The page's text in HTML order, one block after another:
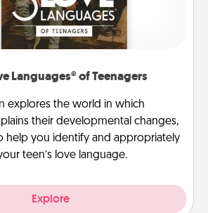
Languages® of Teenagers
explores the world in which
their developmental changes,
help you identify and appropriately
teen’s love language.
Explore